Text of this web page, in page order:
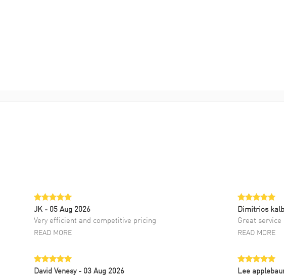
JK - 05 Aug 2026
Very efficient and competitive pricing
READ MORE
Dimitrios
Great service
READ MORE
David Venesy - 03 Aug 2026
Lee